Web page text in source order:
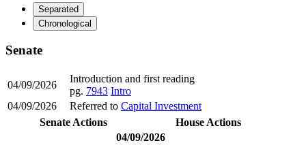
Separated
Chronological
Senate
04/09/2026
Introduction and first reading
pg. 7943 Intro
04/09/2026
Referred to Capital Investment
Senate Actions
House Actions
04/09/2026